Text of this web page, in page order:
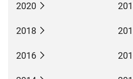
2020
2018
2016